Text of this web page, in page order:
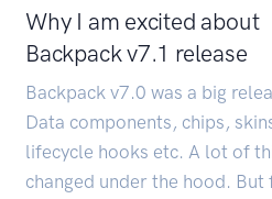
Why I am excited about
Backpack v7.1 release
Backpack v7.0 was a big
Data components, chips,
lifecycle hooks etc. A lot of
changed under the hood. But